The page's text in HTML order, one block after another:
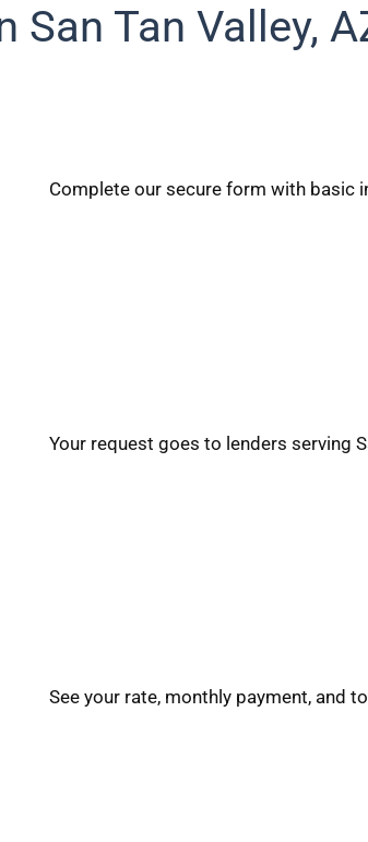
San Tan Valley,
Complete our secure form with basic
Your request goes to lenders serving
See your rate, monthly payment, and